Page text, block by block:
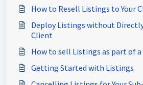
How to Resell Listings to Your
Deploy Listings without
Client
How to sell Listings as part of a
Getting Started with Listings